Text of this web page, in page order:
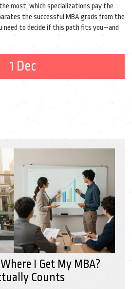
most, which specializations pay the
the successful MBA grads from the
need to decide if this path fits you—and
1 Dec
I Get My MBA?
Counts